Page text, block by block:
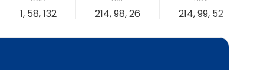
1, 58, 132 214, 98, 26 214, 99, 52